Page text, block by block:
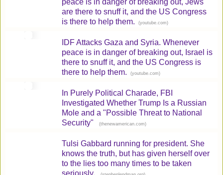
are there to snuff it, and the US Congress
is there to help them.
(youtube.com)
IDF Attacks Gaza and Syria. Whenever
peace is in danger of breaking out, Israel is
there to snuff it, and the US Congress is
there to help them.
(youtube.com)
In Purely Political Charade, FBI
Investigated Whether Trump Is a Russian
Mole and a "Possible Threat to National
Security"
(thenewamerican.com)
Tulsi Gabbard running for president. She
knows the truth, but has given herself over
to the lies too many times to be taken
seriously.